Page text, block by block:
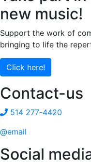
new music!
Support the work of
bringing to life the
Click here!
Contact-us
514 277-4420
@email
Social